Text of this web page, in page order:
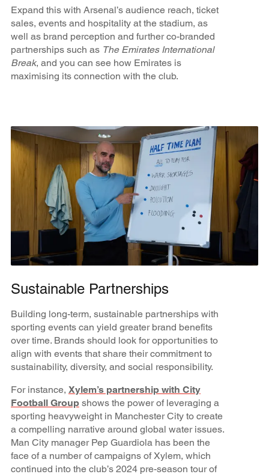
Expand this with Arsenal’s audience reach, ticket
sales, events and hospitality at the stadium, as
well as brand perception and further co-branded
partnerships such as The Emirates International
Break, and you can see how Emirates is
maximising its connection with the club.
Sustainable Partnerships
Building long-term, sustainable partnerships with
sporting events can yield greater brand benefits
over time. Brands should look for opportunities to
align with events that share their commitment to
sustainability, diversity, and social responsibility.
For instance, Xylem’s partnership with City
Football Groupshows the power of leveraging a
sporting heavyweight in Manchester City to create
a compelling narrative around global water issues.
Man City manager Pep Guardiola has been the
face of a number of campaigns of Xylem, which
continued into the club’s 2024 pre-season tour of